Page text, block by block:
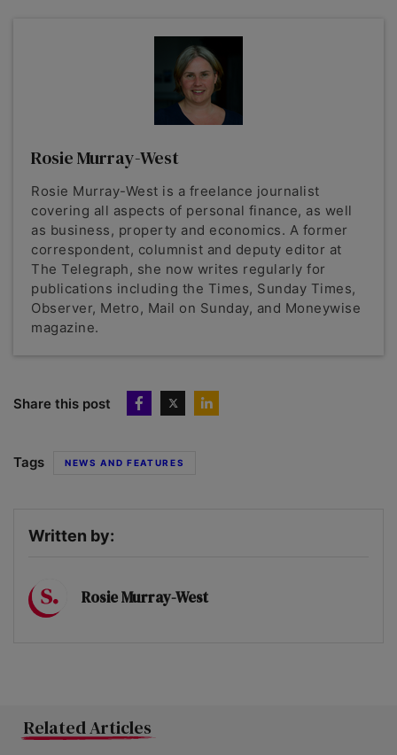
Rosie Murray-West
Rosie Murray-West is a freelance journalist
covering all aspects of personal finance, as well
as business, property and economics. A former
correspondent, columnist and deputy editor at
The Telegraph, she now writes regularly for
publications including the Times, Sunday Times,
Observer, Metro, Mail on Sunday, and Moneywise
magazine.
Share this post
Tags NEWS AND FEATURES
Written by:
Rosie Murray-West
Related Articles